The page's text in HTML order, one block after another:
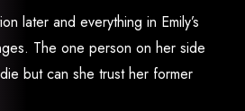
later and everything in Emily’s
The one person on her side
but can she trust her former